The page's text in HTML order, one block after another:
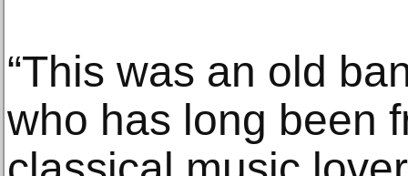
“This was an old
who has long been